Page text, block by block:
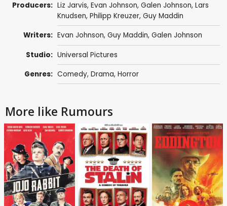
Producers: Liz Jarvis, Evan Johnson, Galen Johnson, Lars
Knudsen, Philipp Kreuzer, Guy Maddin
Writers: Evan Johnson, Guy Maddin, Galen Johnson
Studio: Universal Pictures
Genres: Comedy, Drama, Horror
More like Rumours